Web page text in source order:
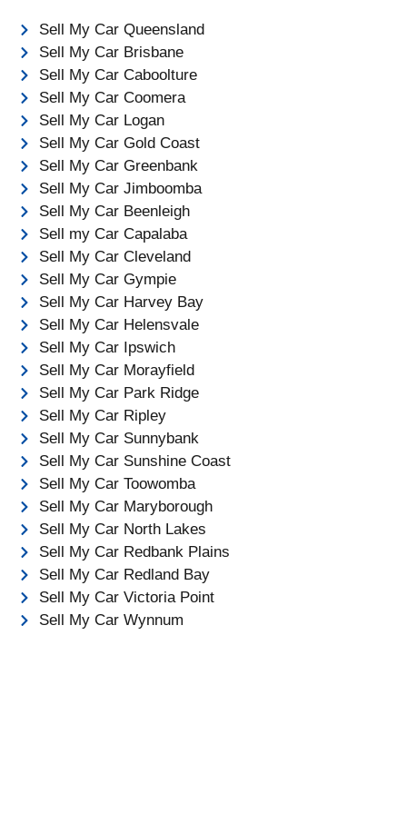
Sell My Car Queensland
Sell My Car Brisbane
Sell My Car Caboolture
Sell My Car Coomera
Sell My Car Logan
Sell My Car Gold Coast
Sell My Car Greenbank
Sell My Car Jimboomba
Sell My Car Beenleigh
Sell my Car Capalaba
Sell My Car Cleveland
Sell My Car Gympie
Sell My Car Harvey Bay
Sell My Car Helensvale
Sell My Car Ipswich
Sell My Car Morayfield
Sell My Car Park Ridge
Sell My Car Ripley
Sell My Car Sunnybank
Sell My Car Sunshine Coast
Sell My Car Toowomba
Sell My Car Maryborough
Sell My Car North Lakes
Sell My Car Redbank Plains
Sell My Car Redland Bay
Sell My Car Victoria Point
Sell My Car Wynnum